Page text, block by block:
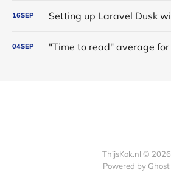
16SEP
04SEP
ThijsKok.nl © 2026
Powered by Ghost